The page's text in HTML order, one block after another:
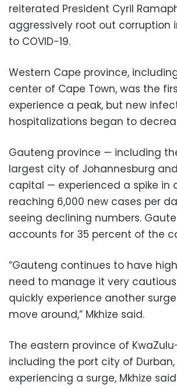
reiterated President Cyril
aggressively root out corruption
to COVID-19.
Western Cape province,
center of Cape Town, was the
experience a peak, but new
hospitalizations began to
Gauteng province — including
largest city of Johannesburg
capital — experienced a spike in
reaching 6,000 new cases per
seeing declining numbers.
accounts for 35 percent of the
“Gauteng continues to have
need to manage it very
quickly experience another
move around,” Mkhize said.
The eastern province of
including the port city of Durban,
experiencing a surge, Mkhize